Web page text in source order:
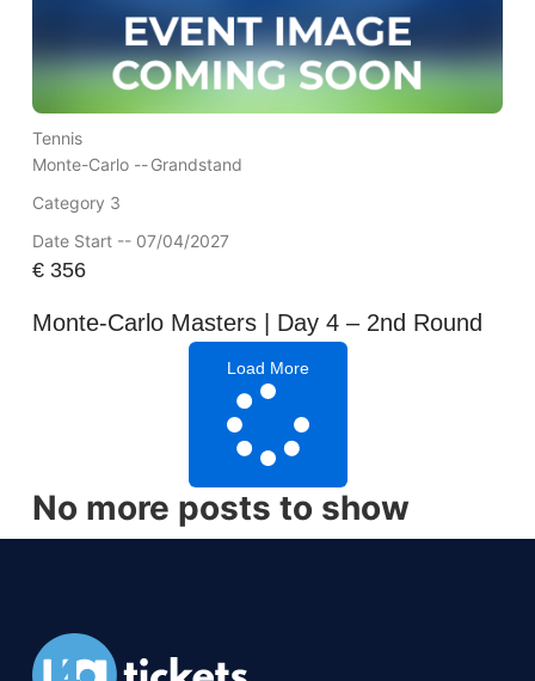
Tennis
Monte-Carlo --Grandstand
Category 3
Date Start -- 07/04/2027
€356
Monte-Carlo Masters | Day 4 – 2nd Round
Load More
No more posts to show